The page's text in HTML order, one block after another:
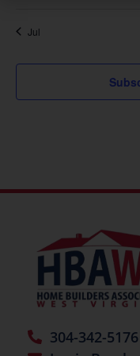
Jul
304-342-5176